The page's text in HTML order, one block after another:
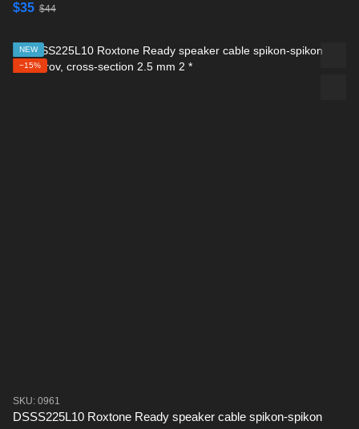
$35 $44
NEW
−15%
SKU: 0961
DSSS225L10 Roxtone Ready speaker cable spikon-spikon